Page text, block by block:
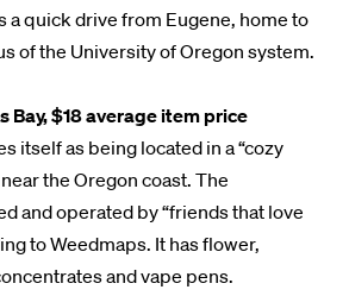
a quick drive from Eugene, home to
of the University of Oregon system.
Bay, $18 average item price
itself as being located in a “cozy
the Oregon coast. The
and operated by “friends that love
to Weedmaps. It has flower,
and vape pens.